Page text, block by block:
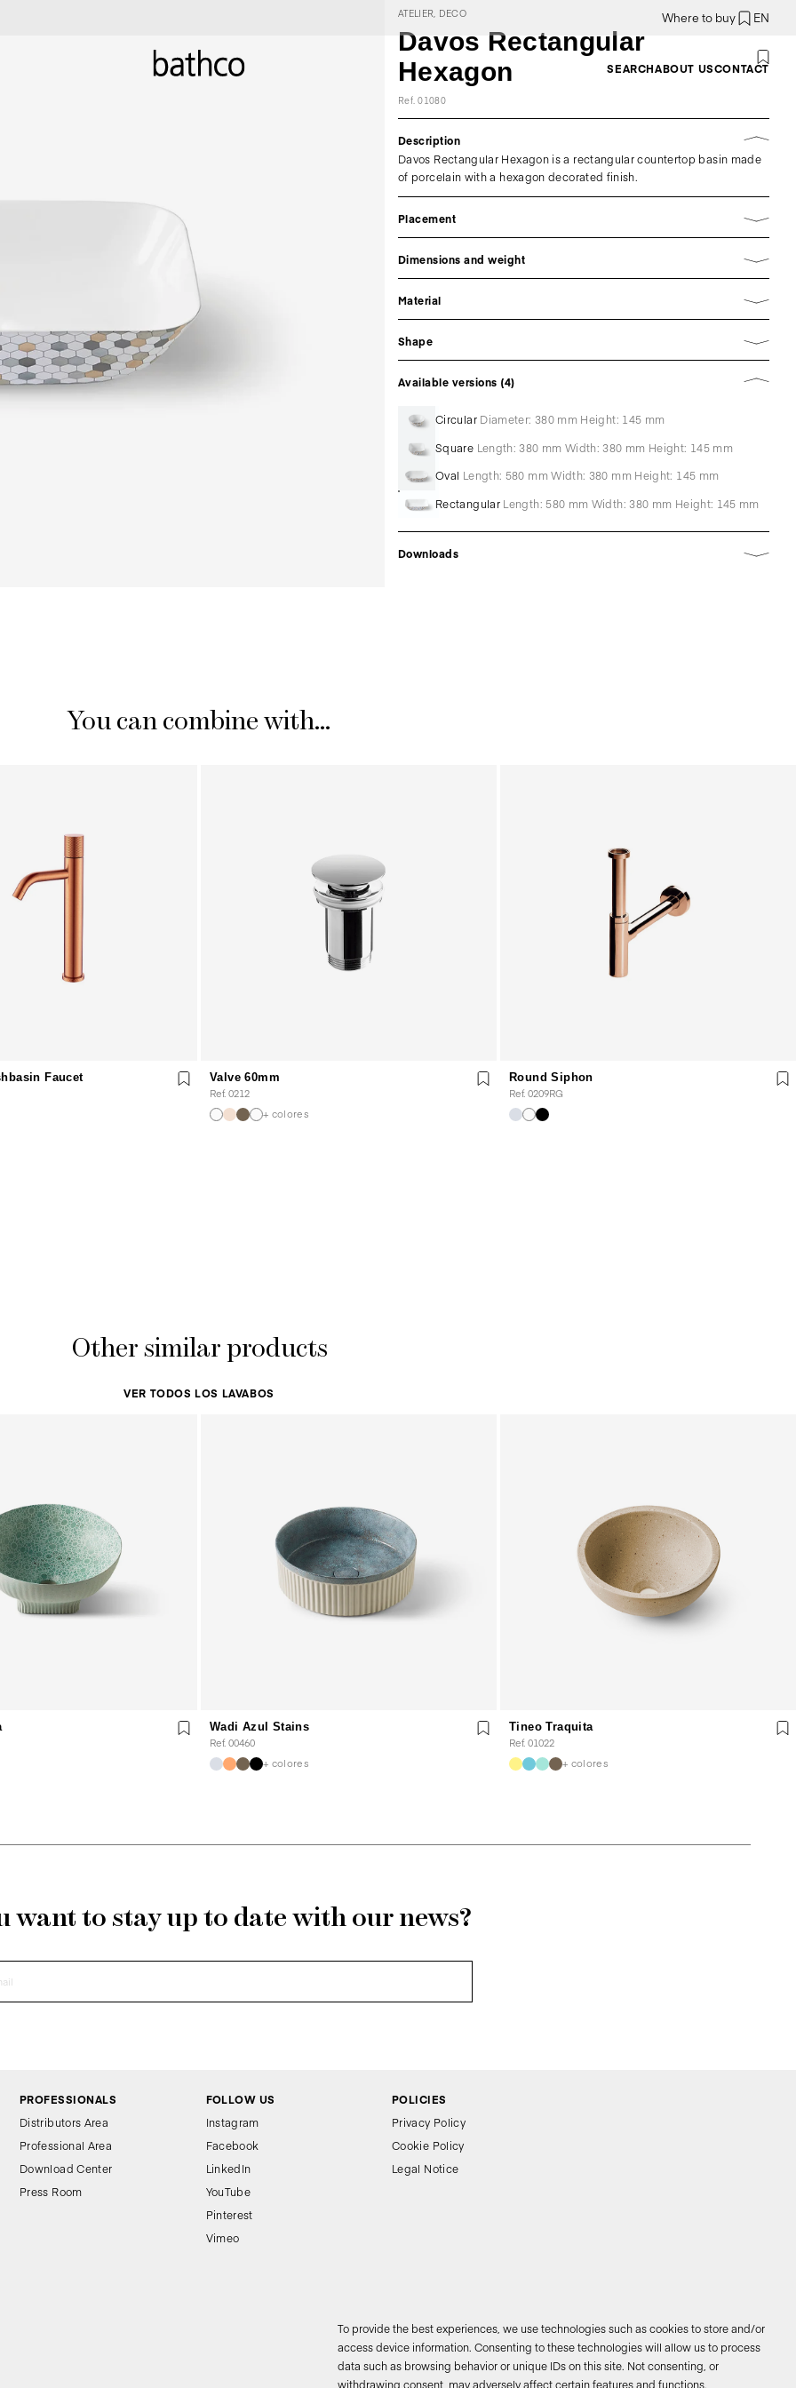
To provide the best experiences, we use technologies such as cookies to store and/or
access device information. Consenting to these technologies will allow us to process
data such as browsing behavior or unique IDs on this site. Not consenting, or
withdrawing consent, may adversely affect certain features and functions.
Where to buy EN
SEARCHABOUT USCONTACT
ATELIER, DECO
Davos Rectangular
Hexagon
Ref. 01080
Description
Davos Rectangular Hexagon is a rectangular countertop basin made
of porcelain with a hexagon decorated finish.
Placement
Dimensions and weight
Material
Shape
Available versions (4)
Circular Diameter: 380 mm Height: 145 mm
Square Length: 380 mm Width: 380 mm Height: 145 mm
Oval Length: 580 mm Width: 380 mm Height: 145 mm
Rectangular Length: 580 mm Width: 380 mm Height: 145 mm
Downloads
You can combine with...
Faucet
Valve 60mm
Ref. 0212
+ colores
Round Siphon
Ref. 0209RG
Other similar products
VER TODOS LOS LAVABOS
Wadi Azul Stains
Ref. 00460
+ colores
Tineo Traquita
Ref. 01022
+ colores
want to stay up to date with our news?
PROFESSIONALS
Distributors Area
Professional Area
Download Center
Press Room
FOLLOW US
Instagram
Facebook
LinkedIn
YouTube
Pinterest
Vimeo
POLICIES
Privacy Policy
Cookie Policy
Legal Notice
2026 © Bathco. All rights reserved